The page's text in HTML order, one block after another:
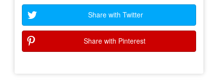
Share with Twitter
Share with Pinterest